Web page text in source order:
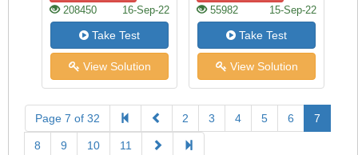
208450 16-Sep-22
Take Test
View Solution
55982 15-Sep-22
Take Test
View Solution
Page 7 of 32 2 3 4 5 6 7
8 9 10 11